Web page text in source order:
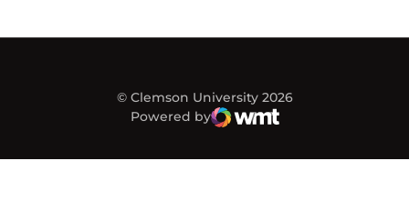
© Clemson University 2026
Powered by
WMT Digital
Opens in a new window